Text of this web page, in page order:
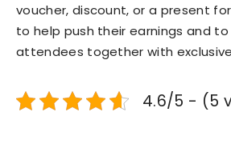
voucher, discount, or a present
to help push their earnings and
attendees together with
4.6/5 - (5